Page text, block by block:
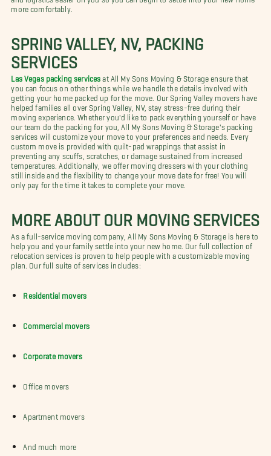
more comfortably.
SPRING VALLEY, NV, PACKING
SERVICES
Las Vegas packing services at All My Sons Moving & Storage ensure that
you can focus on other things while we handle the details involved with
getting your home packed up for the move. Our Spring Valley movers have
helped families all over Spring Valley, NV, stay stress-free during their
moving experience. Whether you'd like to pack everything yourself or have
our team do the packing for you, All My Sons Moving & Storage's packing
services will customize your move to your preferences and needs. Every
custom move is provided with quilt-pad wrappings that assist in
preventing any scuffs, scratches, or damage sustained from increased
temperatures. Additionally, we offer moving dressers with your clothing
still inside and the flexibility to change your move date for free! You will
only pay for the time it takes to complete your move.
MORE ABOUT OUR MOVING SERVICES
As a full-service moving company, All My Sons Moving & Storage is here to
help you and your family settle into your new home. Our full collection of
relocation services is proven to help people with a customizable moving
plan. Our full suite of services includes:
Residential movers
Commercial movers
Corporate movers
Office movers
Apartment movers
And much more